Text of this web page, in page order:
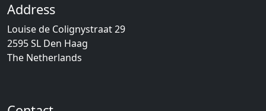
Address
Louise de Colignystraat 29
2595 SL Den Haag
The Netherlands